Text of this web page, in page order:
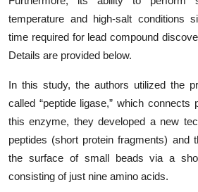
temperature and high-salt conditions
time required for lead compound
Details are provided below.
In this study, the authors utilized the
called “peptide ligase,” which connects
this enzyme, they developed a new
peptides (short protein fragments) and
the surface of small beads via a
consisting of just nine amino acids.